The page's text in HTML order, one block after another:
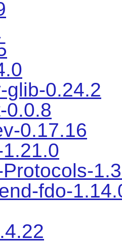
glib-0.24.2
0.0.8
0.17.16
fdo-